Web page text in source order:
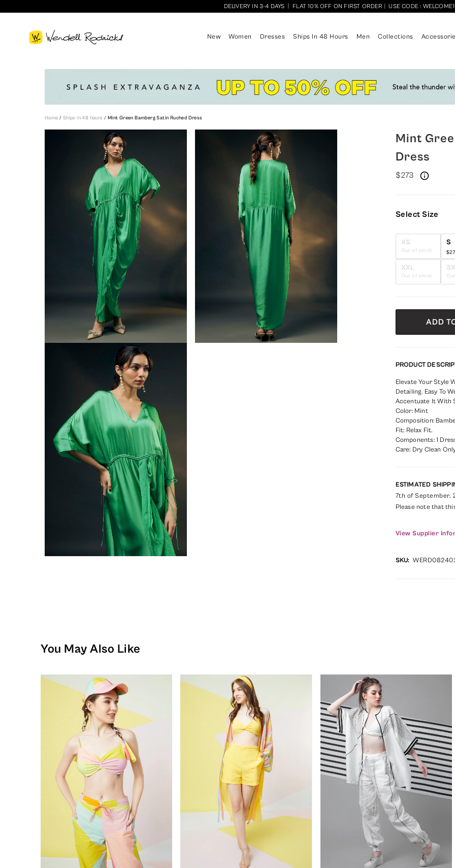
DELIVERY IN 3-4 DAYS FLAT 10% OFF ON FIRST ORDER USE CODE :
New Women Dresses Ships In 48 Hours Men Collections
Home / Ships in 48 hours/ Mint Green Bamberg Satin Ruched Dress
Mint
Dress
$273
Select Size
XS
Out of stock
S
XXL
Out of stock
ADD
PRODUCT
Elevate Your Style
Detailing. Easy To
Accentuate It With
Color: Mint
Composition:
Fit: Relax Fit.
Components: 1
Care: Dry Clean
ESTIMATED
7th of September,
Please note that
View Supplier
SKU:
You May Also Like